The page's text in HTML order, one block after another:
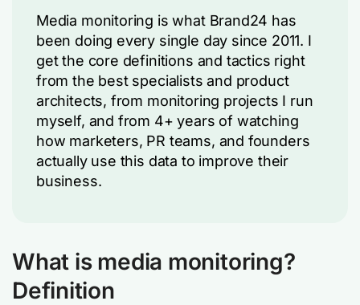
Media monitoring is what Brand24 has
been doing every single day since 2011. I
get the core definitions and tactics right
from the best specialists and product
architects, from monitoring projects I run
myself, and from 4+ years of watching
how marketers, PR teams, and founders
actually use this data to improve their
business.
What is media monitoring?
Definition